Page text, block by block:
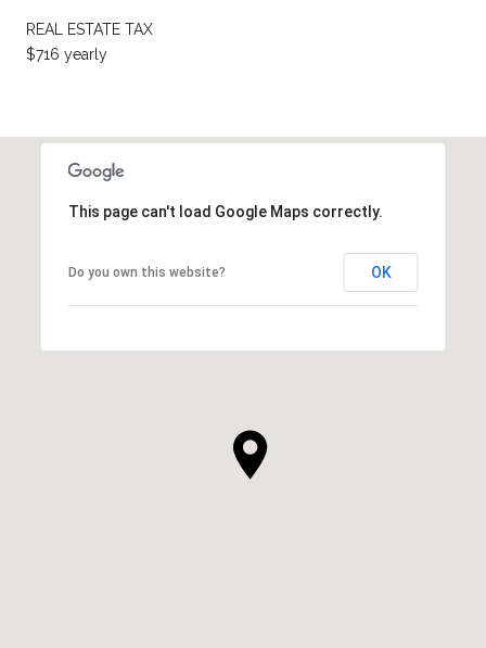
REAL ESTATE TAX
$716 yearly
This page can't load Google Maps correctly.
Do you own this website? OK